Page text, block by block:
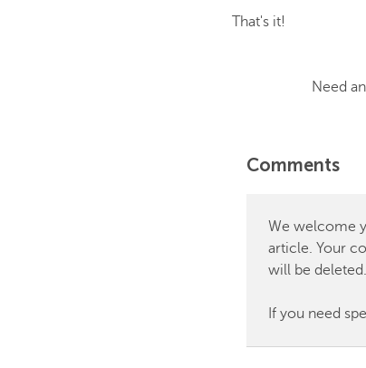
That's it!
Need any
Comments
We welcome
article. Your
will be deleted.
If you need